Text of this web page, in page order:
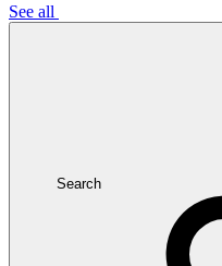
See all
Search